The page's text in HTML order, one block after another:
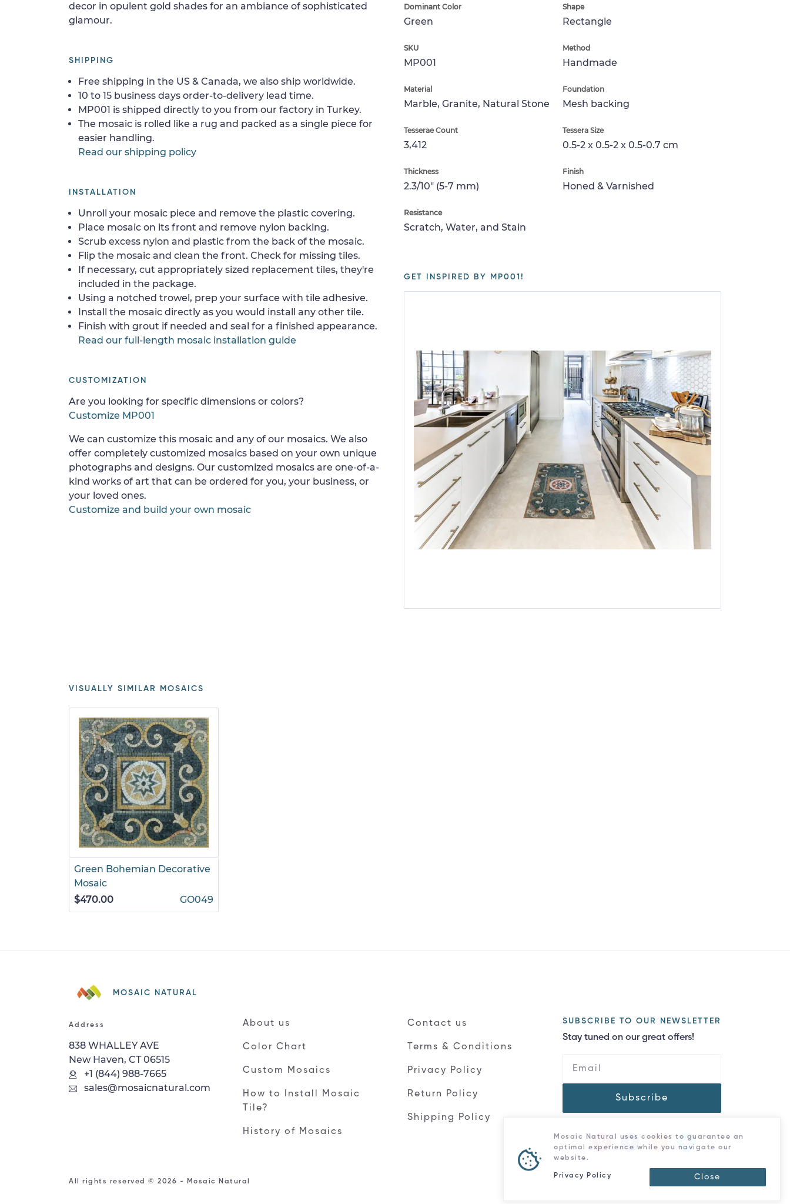
Dominant Color
Green
Shape
Rectangle
SKU
MP001
Method
Handmade
Material
Marble, Granite, Natural Stone
Foundation
Mesh backing
Tesserae Count
3,412
Tessera Size
0.5-2 x 0.5-2 x 0.5-0.7 cm
Thickness
2.3/10" (5-7 mm)
Finish
Honed & Varnished
Resistance
Scratch, Water, and Stain
GET INSPIRED BY MP001!
decor in opulent gold shades for an ambiance of sophisticated
glamour.
SHIPPING
Free shipping in the US & Canada, we also ship worldwide.
10 to 15 business days order-to-delivery lead time.
MP001 is shipped directly to you from our factory in Turkey.
The mosaic is rolled like a rug and packed as a single piece for
easier handling.
Read our shipping policy
INSTALLATION
Unroll your mosaic piece and remove the plastic covering.
Place mosaic on its front and remove nylon backing.
Scrub excess nylon and plastic from the back of the mosaic.
Flip the mosaic and clean the front. Check for missing tiles.
If necessary, cut appropriately sized replacement tiles, they're
included in the package.
Using a notched trowel, prep your surface with tile adhesive.
Install the mosaic directly as you would install any other tile.
Finish with grout if needed and seal for a finished appearance.
Read our full-length mosaic installation guide
CUSTOMIZATION
Are you looking for specific dimensions or colors?
Customize MP001
We can customize this mosaic and any of our mosaics. We also
offer completely customized mosaics based on your own unique
photographs and designs. Our customized mosaics are one-of-a-
kind works of art that can be ordered for you, your business, or
your loved ones.
Customize and build your own mosaic
VISUALLY SIMILAR MOSAICS
Green Bohemian Decorative
Mosaic
$470.00
GO049
MOSAIC NATURAL
Address
838 WHALLEY AVE
New Haven, CT 06515
+1 (844) 988-7665
sales@mosaicnatural.com
About us
Color Chart
Custom Mosaics
How to Install Mosaic
Tile?
History of Mosaics
Contact us
Terms & Conditions
Privacy Policy
Return Policy
Shipping Policy
SUBSCRIBE TO OUR NEWSLETTER
Stay tuned on our great offers!
Subscribe
All rights reserved © 2026 - Mosaic Natural
Mosaic Natural uses cookies to guarantee an
optimal experience while you navigate our
website.
Privacy Policy Close